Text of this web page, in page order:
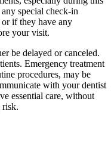
special check-in
if they have any
your visit.
be delayed or canceled.
Emergency treatment
procedures, may be
with your dentist
essential care, without
risk.